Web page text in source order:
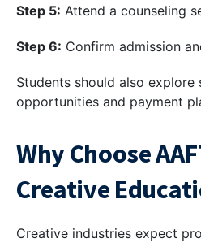
Step 5: Attend a counseling
Step 6: Confirm admission
Students should also explore
opportunities and payment
Why Choose
Creative
Creative industries expect